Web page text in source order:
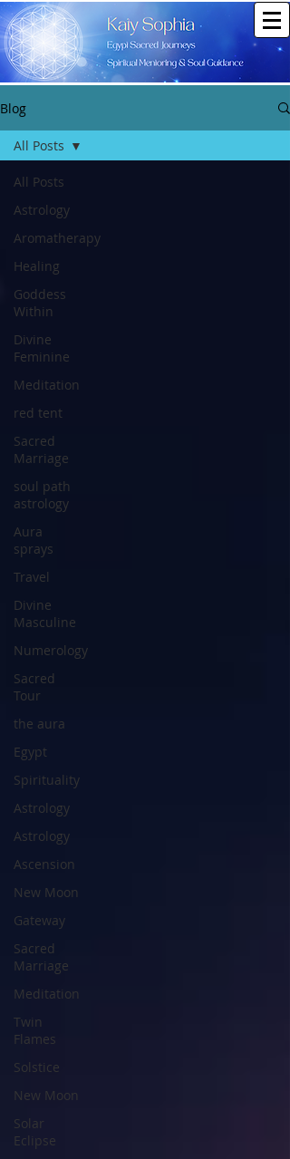
Blog
All Posts
Astrology
Aromatherapy
Healing
Goddess
Within
Divine
Feminine
Meditation
red tent
Sacred
Marriage
soul path
astrology
Aura
sprays
Travel
Divine
Masculine
Numerology
Sacred
Tour
the aura
Egypt
Spirituality
Astrology
Astrology
Ascension
New Moon
Gateway
Sacred
Marriage
Meditation
Twin
Flames
Solstice
New Moon
Solar
Eclipse
All Posts